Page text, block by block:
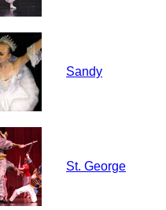
Sandy
St. George